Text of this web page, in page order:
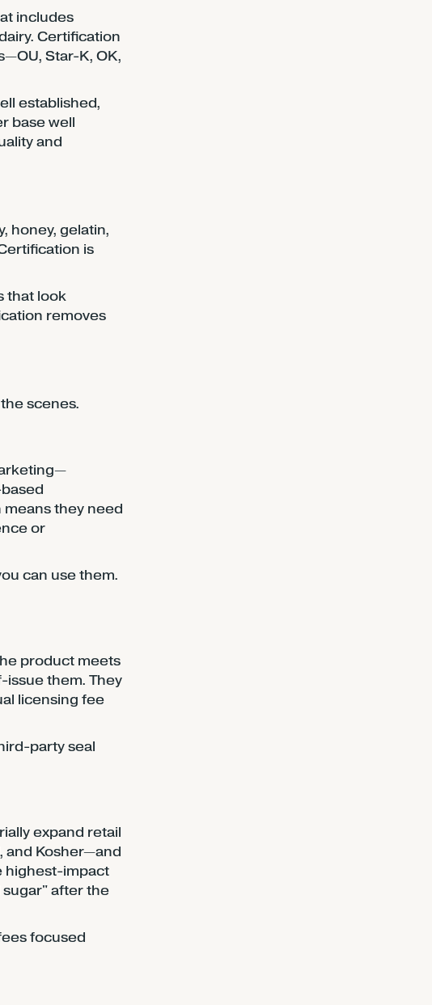
includes
Certification
Star-K, OK,
established,
base well
and
honey, gelatin,
is
that look
removes
scenes.
means they need
or
can use them.
product meets
issue them. They
licensing fee
party seal
expand retail
and Kosher—and
highest-impact
sugar" after the
focused